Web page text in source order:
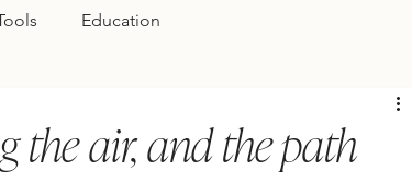
Education
the air, and the path